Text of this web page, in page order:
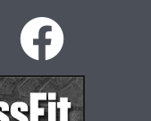
F
a